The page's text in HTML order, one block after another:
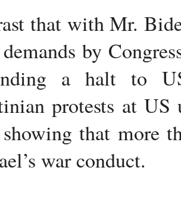
that with Mr.
by
a halt to
protests at
that more
war conduct.